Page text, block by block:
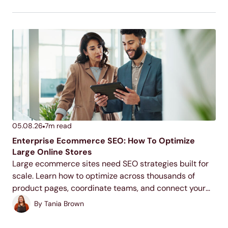
05.08.26 7m read
Enterprise Ecommerce SEO: How To Optimize
Large Online Stores
Large ecommerce sites need SEO strategies built for
scale. Learn how to optimize across thousands of
product pages, coordinate teams, and connect your
SEO efforts to revenue.
By Tania Brown